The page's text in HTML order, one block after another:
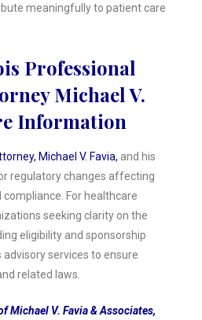
meaningfully to patient care
Professional
Michael V.
Information
Michael V. Favia, and his
regulatory changes affecting
For healthcare
seeking clarity on the
eligibility and sponsorship
services to ensure
related laws.
Michael V. Favia & Associates,